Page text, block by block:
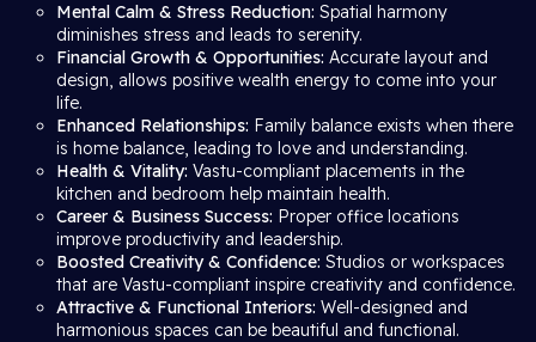
Mental Calm & Stress Reduction: Spatial harmony
diminishes stress and leads to serenity.
Financial Growth & Opportunities: Accurate layout and
design, allows positive wealth energy to come into your
life.
Enhanced Relationships: Family balance exists when there
is home balance, leading to love and understanding.
Health & Vitality: Vastu-compliant placements in the
kitchen and bedroom help maintain health.
Career & Business Success: Proper office locations
improve productivity and leadership.
Boosted Creativity & Confidence: Studios or workspaces
that are Vastu-compliant inspire creativity and confidence.
Attractive & Functional Interiors: Well-designed and
harmonious spaces can be beautiful and functional.